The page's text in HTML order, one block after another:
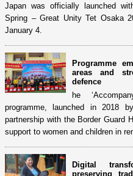
Japan was officially launched
Spring – Great Unity Tet Osaka
January 4.
Programme
areas and
defence
he
programme, launched in 2018
partnership with the Border Guard
support to women and children in
Digital
preserving